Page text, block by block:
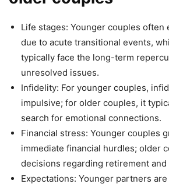
Life stages: Younger couples often
due to acute transitional events,
typically face the long-term
unresolved issues.
Infidelity: For younger couples,
impulsive; for older couples, it
search for emotional connections.
Financial stress: Younger couples
immediate financial hurdles; older
decisions regarding retirement and
Expectations: Younger partners